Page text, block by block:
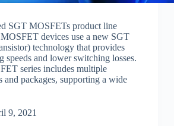
SGT MOSFETs product line
devices use a new SGT
technology that provides
speeds and lower switching losses.
series includes multiple
and packages, supporting a wide
9, 2021